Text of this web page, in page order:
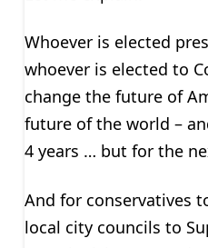
Whoever is elected
whoever is elected to
change the future of
future of the world –
4 years … but for the
And for conservatives
local city councils to